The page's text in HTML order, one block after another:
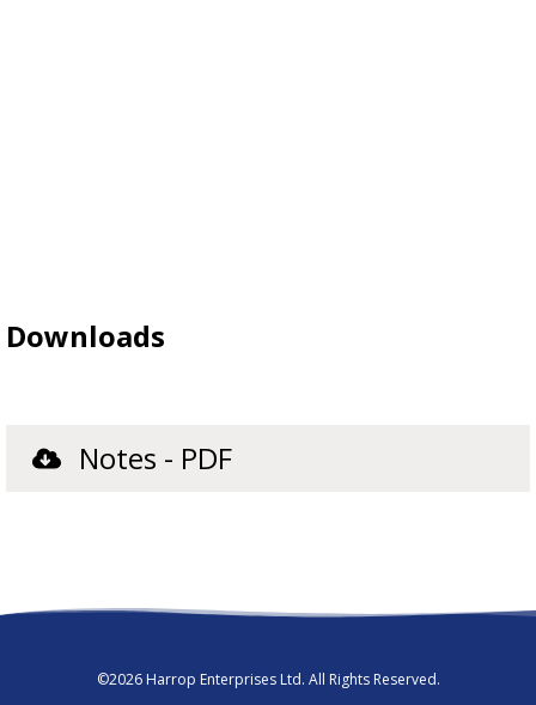
Downloads
Notes - PDF
©2026 Harrop Enterprises Ltd. All Rights Reserved.